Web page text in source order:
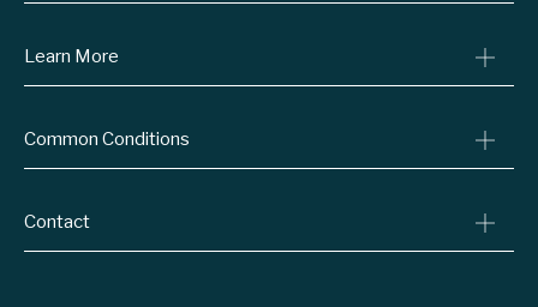
Learn More
Common Conditions
Contact